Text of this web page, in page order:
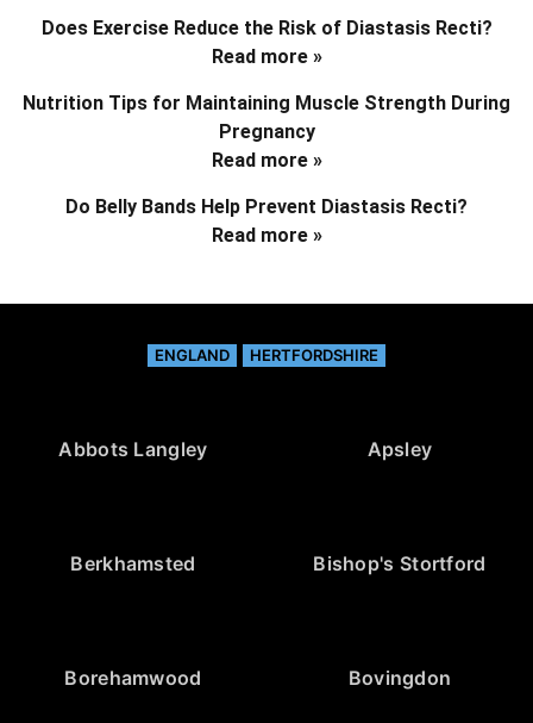
Does Exercise Reduce the Risk of Diastasis Recti?
Read more »
Nutrition Tips for Maintaining Muscle Strength During
Pregnancy
Read more »
Do Belly Bands Help Prevent Diastasis Recti?
Read more »
ENGLAND HERTFORDSHIRE
Abbots Langley Apsley
Berkhamsted Bishop's Stortford
Borehamwood Bovingdon